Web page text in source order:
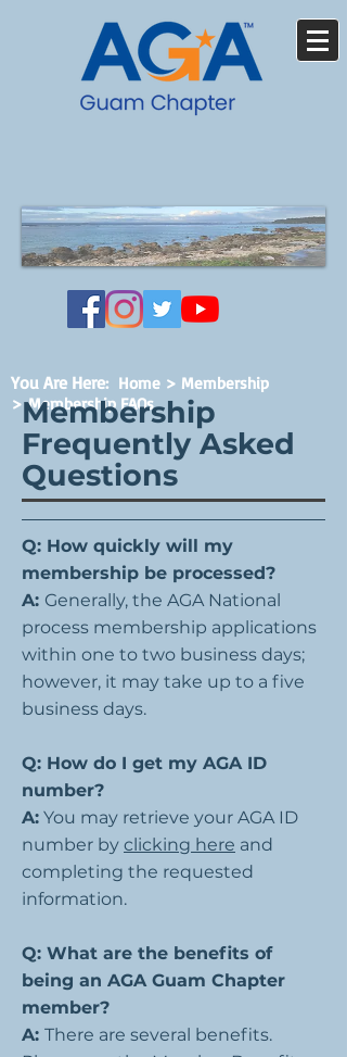
You Are Here: Home > Membership
> Membership FAQs
Membership
Frequently Asked
Questions
Q: How quickly will my
membership be processed?
A: Generally, the AGA National
process membership applications
within one to two business days;
however, it may take up to a five
business days.
Q: How do I get my AGA ID
number?
A: You may retrieve your AGA ID
number by clicking here and
completing the requested
information.
Q: What are the benefits of
being an AGA Guam Chapter
member?
A: There are several benefits.